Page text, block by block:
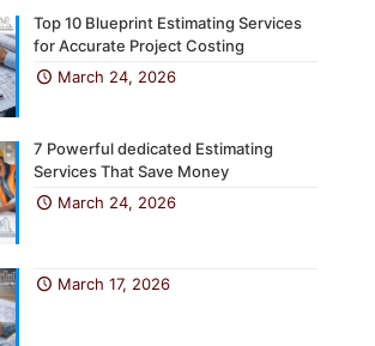
Top 10 Blueprint Estimating Services
for Accurate Project Costing
March 24, 2026
7 Powerful dedicated Estimating
Services That Save Money
March 24, 2026
March 17, 2026